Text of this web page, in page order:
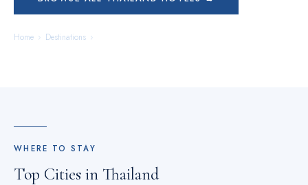
Home › Destinations ›
WHERE TO STAY
Top Cities in Thailand